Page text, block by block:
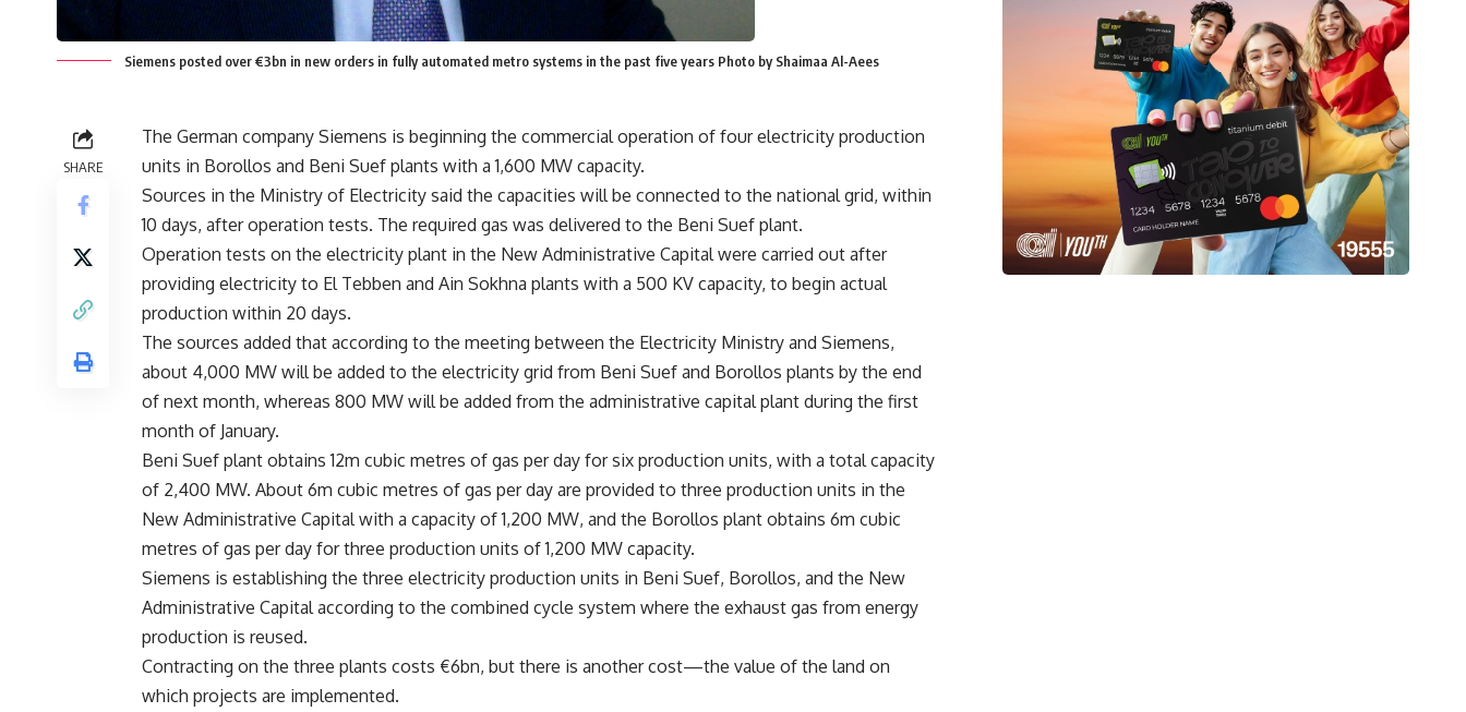
Siemens posted over €3bn in new orders in fully automated metro systems in the past five years Photo by Shaimaa Al-Aees
SHARE
The German company Siemens is beginning the commercial operation of four electricity production
units in Borollos and Beni Suef plants with a 1,600 MW capacity.
Sources in the Ministry of Electricity said the capacities will be connected to the national grid, within
10 days, after operation tests. The required gas was delivered to the Beni Suef plant.
Operation tests on the electricity plant in the New Administrative Capital were carried out after
providing electricity to El Tebben and Ain Sokhna plants with a 500 KV capacity, to begin actual
production within 20 days.
The sources added that according to the meeting between the Electricity Ministry and Siemens,
about 4,000 MW will be added to the electricity grid from Beni Suef and Borollos plants by the end
of next month, whereas 800 MW will be added from the administrative capital plant during the first
month of January.
Beni Suef plant obtains 12m cubic metres of gas per day for six production units, with a total capacity
of 2,400 MW. About 6m cubic metres of gas per day are provided to three production units in the
New Administrative Capital with a capacity of 1,200 MW, and the Borollos plant obtains 6m cubic
metres of gas per day for three production units of 1,200 MW capacity.
Siemens is establishing the three electricity production units in Beni Suef, Borollos, and the New
Administrative Capital according to the combined cycle system where the exhaust gas from energy
production is reused.
Contracting on the three plants costs €6bn, but there is another cost—the value of the land on
which projects are implemented.